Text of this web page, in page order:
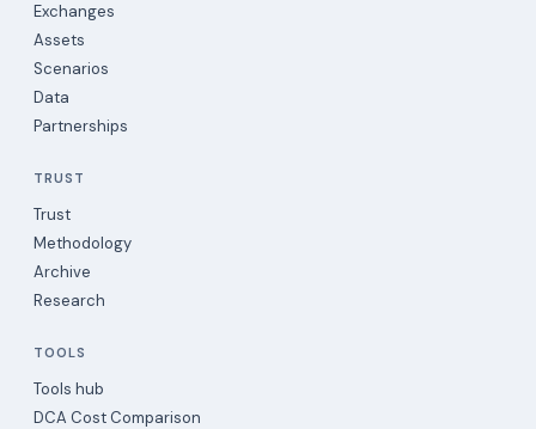
Exchanges
Assets
Scenarios
Data
Partnerships
TRUST
Trust
Methodology
Archive
Research
TOOLS
Tools hub
DCA Cost Comparison